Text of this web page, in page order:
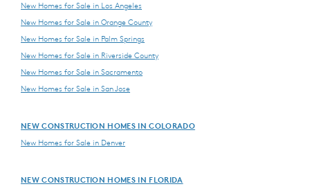
New Homes for Sale in Los Angeles
New Homes for Sale in Orange County
New Homes for Sale in Palm Springs
New Homes for Sale in Riverside County
New Homes for Sale in Sacramento
New Homes for Sale in San Jose
NEW CONSTRUCTION HOMES IN COLORADO
New Homes for Sale in Denver
NEW CONSTRUCTION HOMES IN FLORIDA